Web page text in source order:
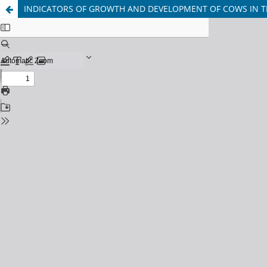
INDICATORS OF GROWTH AND DEVELOPMENT OF COWS IN